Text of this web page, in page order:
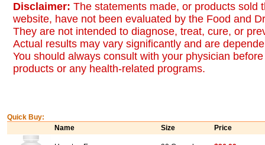
Disclaimer: The statements made, or products sold
website, have not been evaluated by the Food and
They are not intended to diagnose, treat, cure, or
Actual results may vary significantly and are
You should always consult with your physician
products or any health-related programs.
Quick Buy:
Name
Size Price